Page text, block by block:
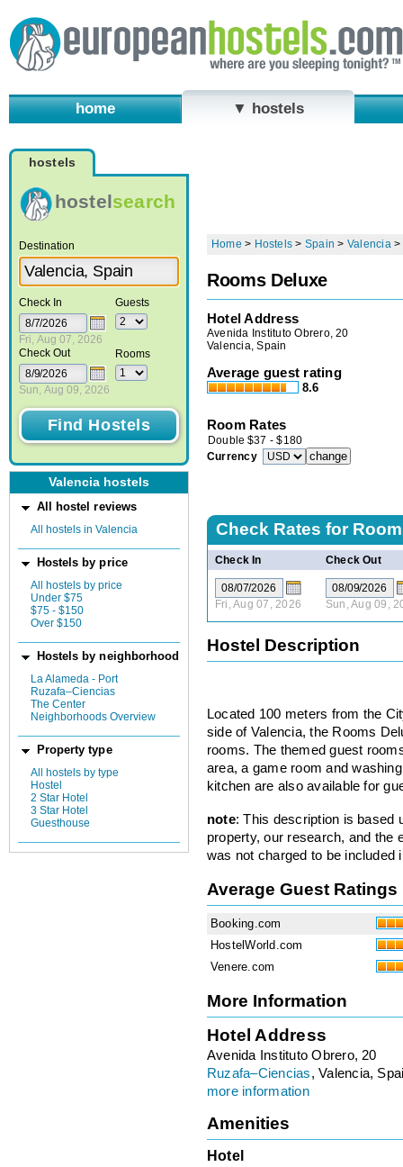
home ▼ hostels
hostels
hostelsearch
Destination
Check In
Fri, Aug 07, 2026
Check Out
Sun, Aug 09, 2026
Guests
Rooms
Valencia hostels
All hostel reviews
All hostels in Valencia
Hostels by price
All hostels by price
Under $75
$75 - $150
Over $150
Hostels by neighborhood
La Alameda - Port
Ruzafa–Ciencias
The Center
Neighborhoods Overview
Property type
All hostels by type
Hostel
2 Star Hotel
3 Star Hotel
Guesthouse
Home > Hostels > Spain > Valencia>
Rooms Deluxe
Hotel Address
Avenida Instituto Obrero, 20
Valencia, Spain
Average guest rating
8.6
Room Rates
Double $37 -$180
Currency
Check Rates for
Check In Check Out
Fri, Aug 07, 2026 Sun, Aug 09,
Hostel Description
Located 100 meters from the
side of Valencia, the Rooms
rooms. The themed guest
area, a game room and
kitchen are also available for
note: This description is based
property, our research, and the
was not charged to be included
Average Guest Ratings
Booking.com
HostelWorld.com
Venere.com
More Information
Hotel Address
Avenida Instituto Obrero, 20
Ruzafa–Ciencias, Valencia,
more information
Amenities
Hotel